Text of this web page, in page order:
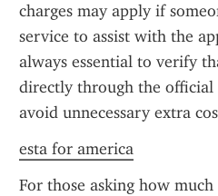
charges may apply if
service to assist with the
always essential to verify
directly through the official
avoid unnecessary extra
esta for america
For those asking how much